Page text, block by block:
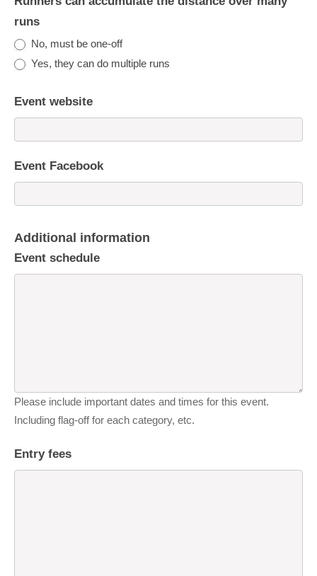
runs
No, must be one-off
Yes, they can do multiple runs
Event website
Event Facebook
Additional information
Event schedule
Please include important dates and times for this event.
Including flag-off for each category, etc.
Entry fees